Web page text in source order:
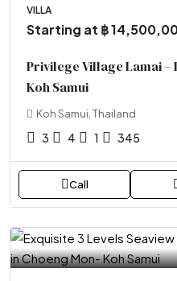
VILLA
Starting at ฿
Privilege Village Lamai
Koh Samui
Koh Samui, Thailand
3 4 1 345
Call